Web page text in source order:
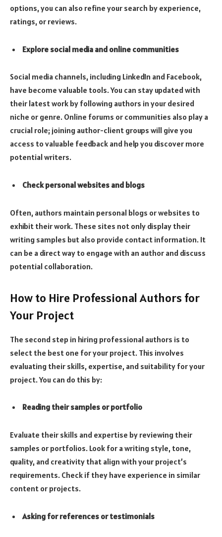
options, you can also refine your search by experience,
ratings, or reviews.
Explore social media and online communities
Social media channels, including LinkedIn and Facebook,
have become valuable tools. You can stay updated with
their latest work by following authors in your desired
niche or genre. Online forums or communities also play a
crucial role; joining author-client groups will give you
access to valuable feedback and help you discover more
potential writers.
Check personal websites and blogs
Often, authors maintain personal blogs or websites to
exhibit their work. These sites not only display their
writing samples but also provide contact information. It
can be a direct way to engage with an author and discuss
potential collaboration.
How to Hire Professional Authors for
Your Project
The second step in hiring professional authors is to
select the best one for your project. This involves
evaluating their skills, expertise, and suitability for your
project. You can do this by:
Reading their samples or portfolio
Evaluate their skills and expertise by reviewing their
samples or portfolios. Look for a writing style, tone,
quality, and creativity that align with your project’s
requirements. Check if they have experience in similar
content or projects.
Asking for references or testimonials